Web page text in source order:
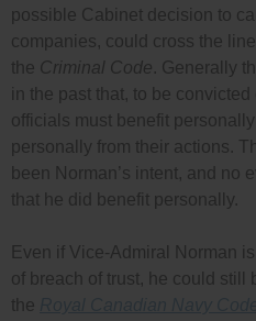
possible Cabinet decision to
companies, could cross the
the Criminal Code. Generally
in the past that, to be
officials must benefit
personally from their actions.
been Norman’s intent, and no
that he did benefit personally.
Even if Vice-Admiral Norman
of breach of trust, he could still
the